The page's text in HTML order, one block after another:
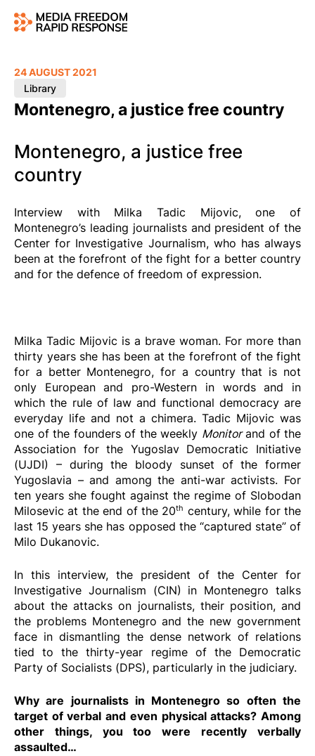
Montenegro, a justice free country
24 AUGUST 2021
Library
Montenegro, a justice free
country
Interview with Milka Tadic Mijovic, one of
Montenegro’s leading journalists and president of the
Center for Investigative Journalism, who has always
been at the forefront of the fight for a better country
and for the defence of freedom of expression.
Milka Tadic Mijovic is a brave woman. For more than
thirty years she has been at the forefront of the fight
for a better Montenegro, for a country that is not
only European and pro-Western in words and in
which the rule of law and functional democracy are
everyday life and not a chimera. Tadic Mijovic was
one of the founders of the weekly Monitorand of the
Association for the Yugoslav Democratic Initiative
(UJDI) – during the bloody sunset of the former
Yugoslavia – and among the anti-war activists. For
ten years she fought against the regime of Slobodan
Milosevic at the end of the 20th century, while for the
last 15 years she has opposed the “captured state” of
Milo Dukanovic.
In this interview, the president of the Center for
Investigative Journalism (CIN) in Montenegro talks
about the attacks on journalists, their position, and
the problems Montenegro and the new government
face in dismantling the dense network of relations
tied to the thirty-year regime of the Democratic
Party of Socialists (DPS), particularly in the judiciary.
Why are journalists in Montenegro so often the
target of verbal and even physical attacks? Among
other things, you too were recently verbally
assaulted…